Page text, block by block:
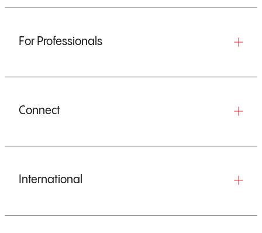
For Professionals
Connect
International